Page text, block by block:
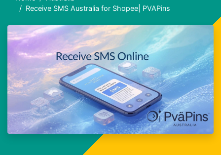
Receive SMS Australia for Shopee| PVAPins